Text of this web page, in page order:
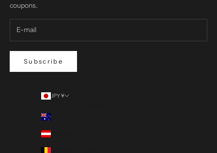
coupons.
Subscribe
JPY ¥